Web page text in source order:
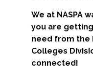
We at NASPA
you are
need from the
Colleges
connected!